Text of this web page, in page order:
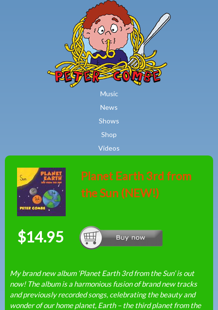
Skip to main content
Music
News
Shows
Shop
Videos
Planet Earth 3rd from
the Sun (NEW!)
$14.95
My brand new album ‘Planet Earth 3rd from the Sun’ is out
now! The album is a harmonious fusion of brand new tracks
and previously recorded songs, celebrating the beauty and
wonder of our home planet, Earth – the third planet from the